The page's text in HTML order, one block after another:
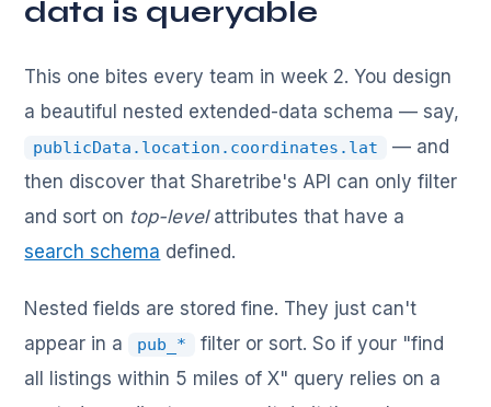
data is queryable
This one bites every team in week 2. You design
a beautiful nested extended-data schema — say,
publicData.location.coordinates.lat
— and
then discover that Sharetribe's API can only filter
and sort on top-levelattributes that have a
search schema defined.
Nested fields are stored fine. They just can't
appear in a
pub_*
filter or sort. So if your "find
all listings within 5 miles of X" query relies on a